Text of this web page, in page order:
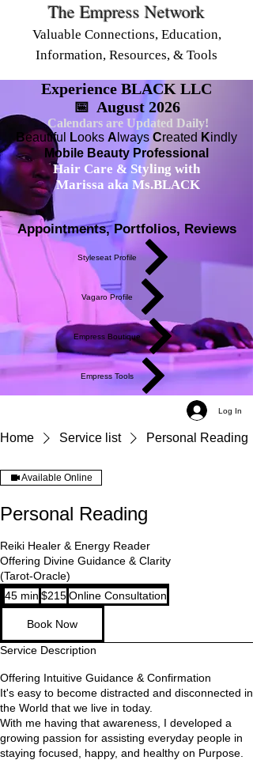
The Empress Network
Valuable Connections, Education,
Information, Resources, & Tools
Experience BLACK LLC
📅 August 2026
Calendars are Updated Daily!
Beautiful Looks A lwaysCreated Kindly
Mobile Beauty Professional
Hair Care & Styling with
Marissa aka Ms.BLACK
Appointments, Portfolios, Reviews
Styleseat Profile
Vagaro Profile
Empress Boutique
Empress Tools
Log In
Home Service list Personal Reading
Available Online
Personal Reading
Reiki Healer & Energy Reader
Offering Divine Guidance & Clarity
(Tarot-Oracle)
45 min 4
5
m
i
n
215
US
dollars
$215Online Consultation
Book Now
Service Description
Offering Intuitive Guidance & Confirmation
It's easy to become distracted and disconnected in
the World that we live in today.
With me having that awareness, I developed a
growing passion for assisting everyday people in
staying focused, happy, and healthy on Purpose.